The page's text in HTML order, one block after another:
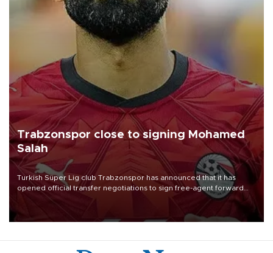
Trabzonspor close to signing Mohamed
Salah
Turkish Süper Lig club Trabzonspor has announced that it has
opened official transfer negotiations to sign free-agent forward
Mohamed Salah.